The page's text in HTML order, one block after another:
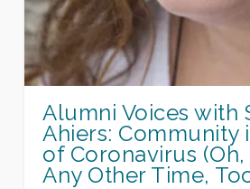
Alumni Voices with
Ahiers: Community
of Coronavirus
Any Other Time,